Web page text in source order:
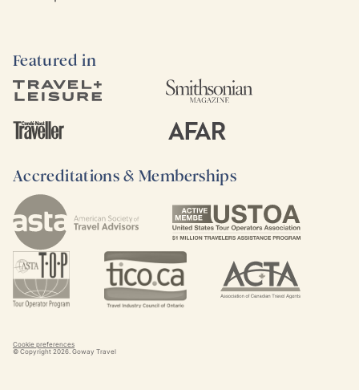
Featured in
Accreditations & Memberships
Cookie preferences
© Copyright 2026. Goway Travel